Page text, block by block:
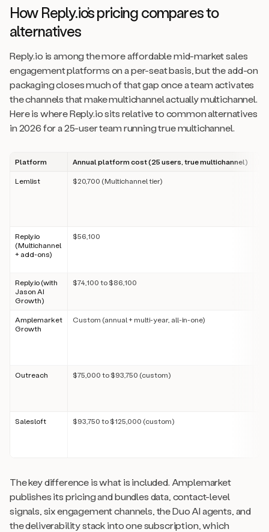
How Reply.io’s pricing compares to
alternatives
Reply.io is among the more affordable mid-market sales
engagement platforms on a per-seat basis, but the add-on
packaging closes much of that gap once a team activates
the channels that make multichannel actually multichannel.
Here is where Reply.io sits relative to common alternatives
in 2026 for a 25-user team running true multichannel.
Platform Annual platform cost (25 users, true multichannel)
Lemlist $20,700 (Multichannel tier)
Reply.io
(Multichannel
+ add-ons)
$56,100
Reply.io (with
Jason AI
Growth)
$74,100 to $86,100
Amplemarket
Growth
Custom (annual + multi-year, all-in-one)
Outreach $75,000 to $93,750 (custom)
Salesloft $93,750 to $125,000 (custom)
The key difference is what is included. Amplemarket
publishes its pricing and bundles data, contact-level
signals, six engagement channels, the Duo AI agents, and
the deliverability stack into one subscription, which